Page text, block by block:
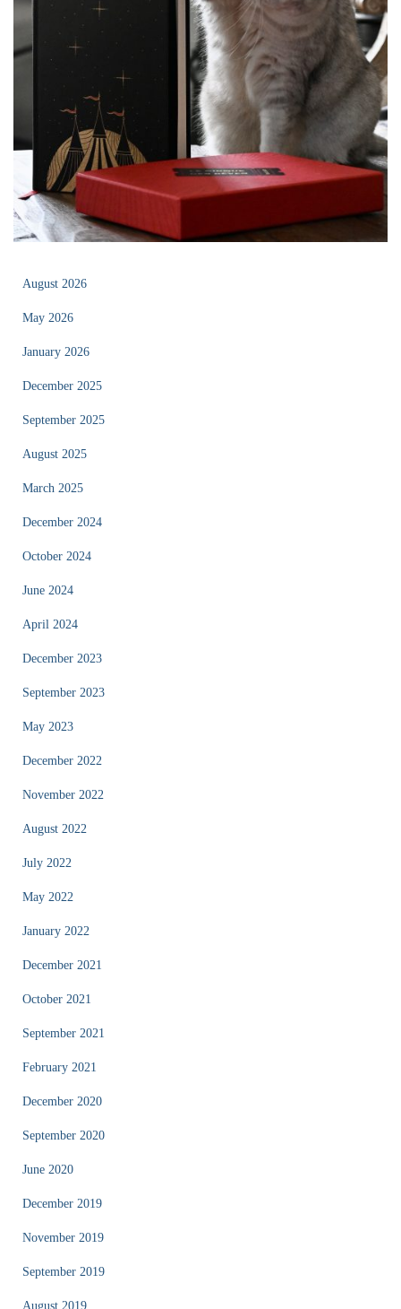
August 2026
May 2026
January 2026
December 2025
September 2025
August 2025
March 2025
December 2024
October 2024
June 2024
April 2024
December 2023
September 2023
May 2023
December 2022
November 2022
August 2022
July 2022
May 2022
January 2022
December 2021
October 2021
September 2021
February 2021
December 2020
September 2020
June 2020
December 2019
November 2019
September 2019
August 2019